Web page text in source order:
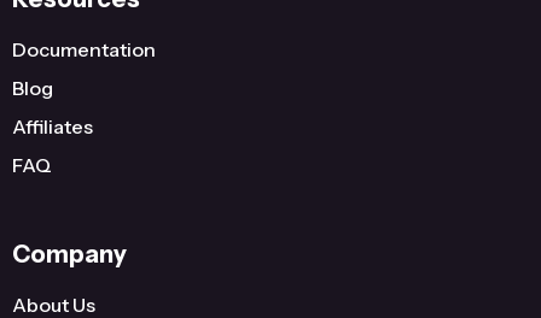
Documentation
Blog
Affiliates
FAQ
Company
About Us